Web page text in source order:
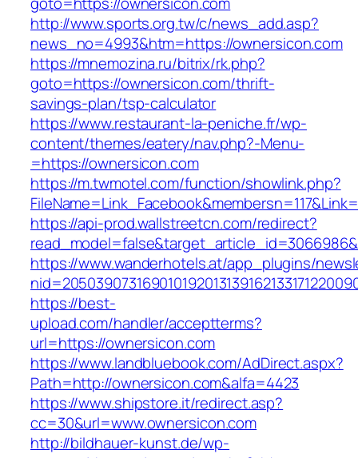
http://www.sports.org.tw/c/news_add.asp?
news_no=4993&htm=https://ownersicon.com
https://mnemozina.ru/bitrix/rk.php?
goto=https://ownersicon.com/thrift-
savings-plan/tsp-calculator
https://www.restaurant-la-peniche.fr/wp-
content/themes/eatery/nav.php?-Menu-
=https://ownersicon.com
https://m.twmotel.com/function/showlink.php?
https://api-prod.wallstreetcn.com/redirect?
https://www.wanderhotels.at/app_plugins/
https://best-
upload.com/handler/acceptterms?
url=https://ownersicon.com
https://www.landbluebook.com/AdDirect.aspx?
Path=http://ownersicon.com&alfa=4423
https://www.shipstore.it/redirect.asp?
cc=30&url=www.ownersicon.com
http://bildhauer-kunst.de/wp-